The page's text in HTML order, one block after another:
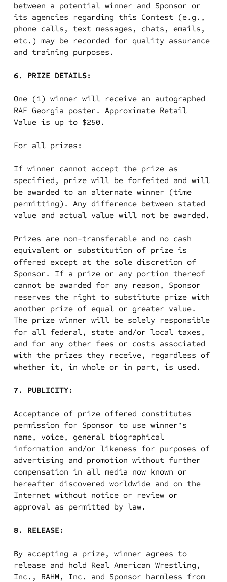
between a potential winner and Sponsor or
its agencies regarding this Contest (e.g.,
phone calls, text messages, chats, emails,
etc.) may be recorded for quality assurance
and training purposes.
6. PRIZE DETAILS:
One (1) winner will receive an autographed
RAF Georgia poster. Approximate Retail
Value is up to $250.
For all prizes:
If winner cannot accept the prize as
specified, prize will be forfeited and will
be awarded to an alternate winner (time
permitting). Any difference between stated
value and actual value will not be awarded.
Prizes are non-transferable and no cash
equivalent or substitution of prize is
offered except at the sole discretion of
Sponsor. If a prize or any portion thereof
cannot be awarded for any reason, Sponsor
reserves the right to substitute prize with
another prize of equal or greater value.
The prize winner will be solely responsible
for all federal, state and/or local taxes,
and for any other fees or costs associated
with the prizes they receive, regardless of
whether it, in whole or in part, is used.
7. PUBLICITY:
Acceptance of prize offered constitutes
permission for Sponsor to use winner’s
name, voice, general biographical
information and/or likeness for purposes of
advertising and promotion without further
compensation in all media now known or
hereafter discovered worldwide and on the
Internet without notice or review or
approval as permitted by law.
8. RELEASE:
By accepting a prize, winner agrees to
release and hold Real American Wrestling,
Inc., RAHM, Inc. and Sponsor harmless from